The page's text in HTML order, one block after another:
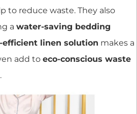
to reduce waste. They also
a water-saving bedding
efficient linen solution makes a
add to eco-conscious waste